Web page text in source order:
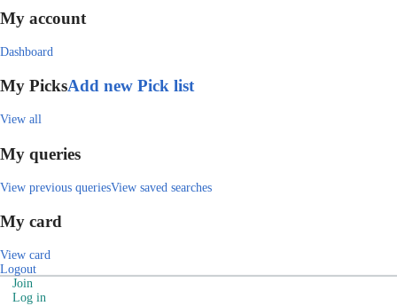
My account
Dashboard
My PicksAdd new Pick list
View all
My queries
View previous queriesView saved searches
My card
View card
Logout
Join
Log in